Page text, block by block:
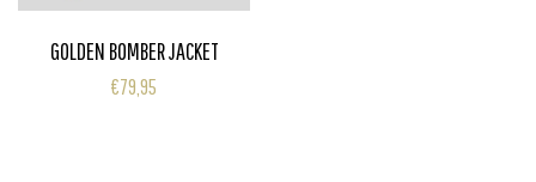
GOLDEN BOMBER JACKET
€79,95